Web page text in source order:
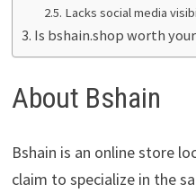
Lacks social media
Is bshain.shop worth
About Bshain
Bshain is an online store
claim to specialize in the